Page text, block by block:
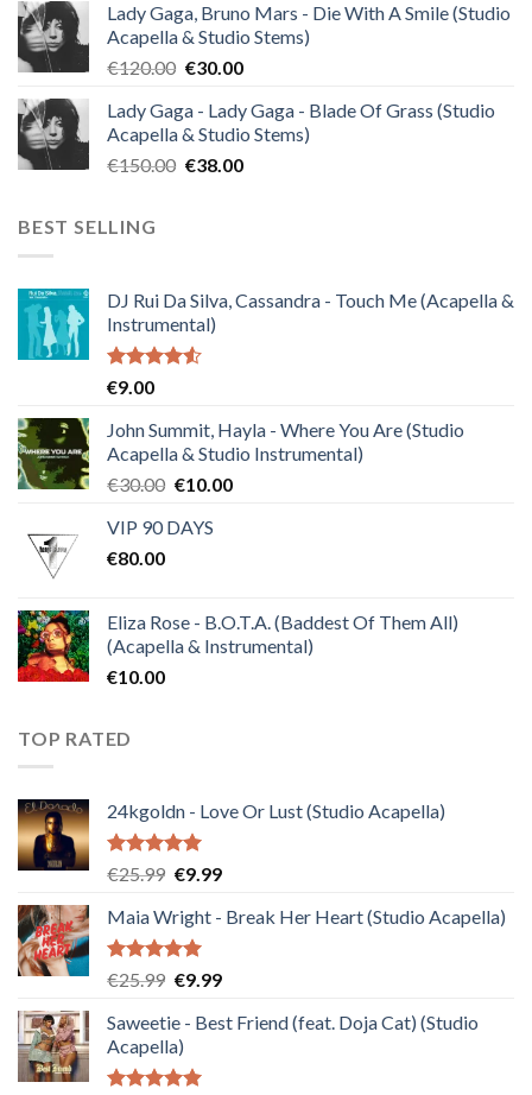
was:
€140.00.
is:
€35.00.
Lady Gaga, Bruno Mars - Die With A Smile (Studio
Acapella & Studio Stems)
€120.00 Original
was:
€120.00.
€30.00Current
is:
€30.00.
Lady Gaga - Lady Gaga - Blade Of Grass (Studio
Acapella & Studio Stems)
€150.00 Original
€38.00Current
BEST SELLING
DJ Rui Da Silva, Cassandra - Touch Me (Acapella &
Instrumental)
Rated
of 5
€9.00
John Summit, Hayla - Where You Are (Studio
Acapella & Studio Instrumental)
€30.00 Original
was:
€10.00Current
VIP 90 DAYS
€80.00
Eliza Rose - B.O.T.A. (Baddest Of Them All)
(Acapella & Instrumental)
€10.00
TOP RATED
24kgoldn - Love Or Lust (Studio Acapella)
Rated5.00
€25.99 Original
was:
€25.99.
€9.99Current
is:
Maia Wright - Break Her Heart (Studio Acapella)
Rated5.00
€25.99 Original
was:
€25.99.
€9.99Current
is:
Saweetie - Best Friend (feat. Doja Cat) (Studio
Acapella)